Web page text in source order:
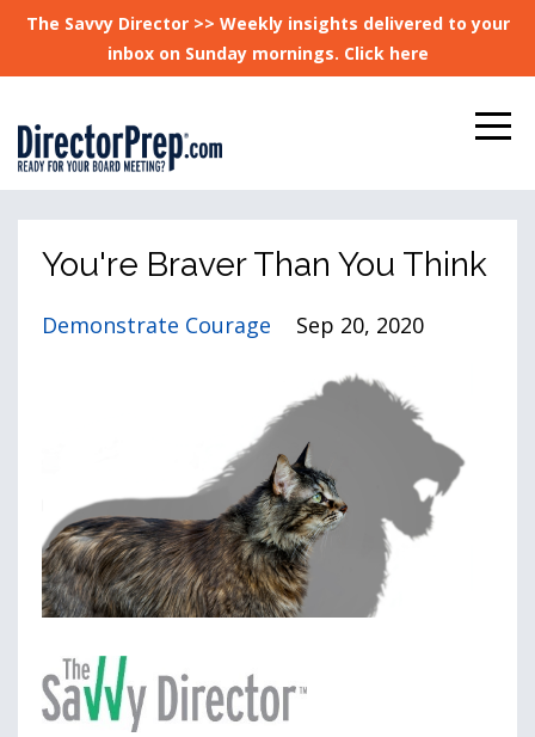
The Savvy Director >> Weekly insights delivered to your
inbox on Sunday mornings. Click here
You're Braver Than You Think
Demonstrate Courage Sep 20, 2020